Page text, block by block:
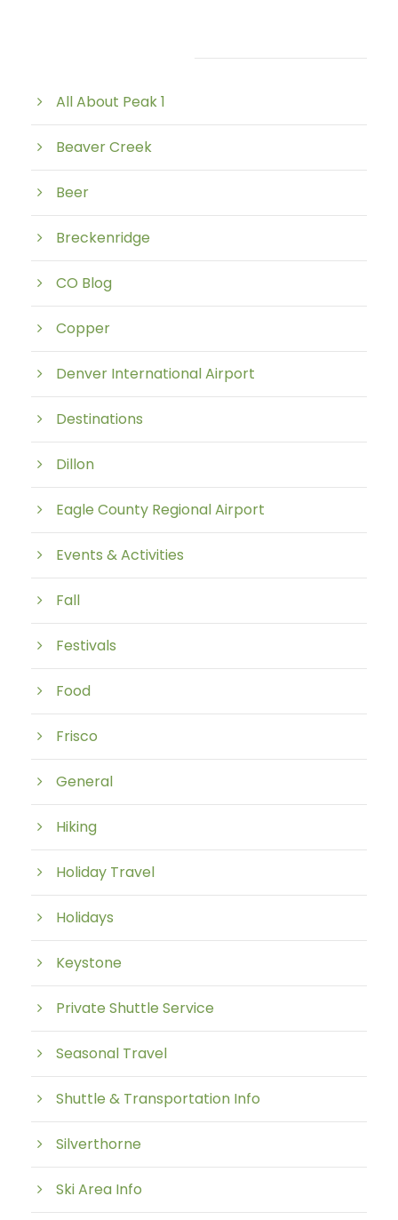
All About Peak 1
Beaver Creek
Beer
Breckenridge
CO Blog
Copper
Denver International Airport
Destinations
Dillon
Eagle County Regional Airport
Events & Activities
Fall
Festivals
Food
Frisco
General
Hiking
Holiday Travel
Holidays
Keystone
Private Shuttle Service
Seasonal Travel
Shuttle & Transportation Info
Silverthorne
Ski Area Info